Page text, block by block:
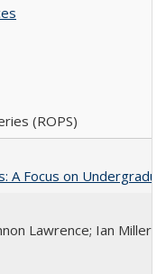
(ROPS)
A Focus on
Lawrence; Ian Miller;